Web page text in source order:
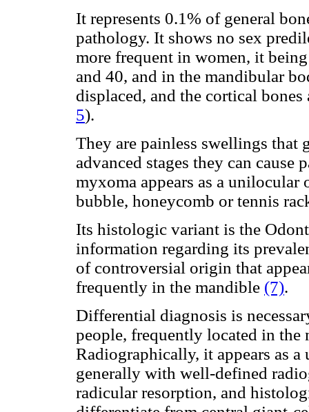
It represents 0.1% of general
pathology. It shows no sex
more frequent in women, it
and 40, and in the mandibular
displaced, and the cortical
5).
They are painless swellings that
advanced stages they can cause
myxoma appears as a
bubble, honeycomb or tennis
Its histologic variant is the
information regarding its
ofcontroversial origin that
frequently in the mandible (7).
Differential diagnosis is
people, frequently located in
Radiographically, it appears as
generally with well-defined
radicular resorption, and